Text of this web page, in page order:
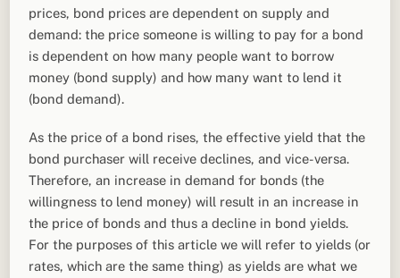
prices, bond prices are dependent on supply and
demand: the price someone is willing to pay for a bond
is dependent on how many people want to borrow
money (bond supply) and how many want to lend it
(bond demand).
As the price of a bond rises, the effective yield that the
bond purchaser will receive declines, and vice-versa.
Therefore, an increase in demand for bonds (the
willingness to lend money) will result in an increase in
the price of bonds and thus a decline in bond yields.
For the purposes of this article we will refer to yields (or
rates, which are the same thing) as yields are what we